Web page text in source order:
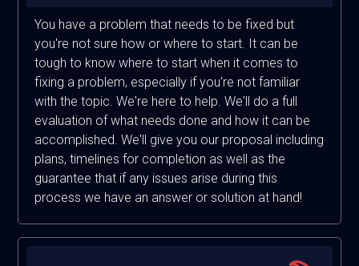
You have a problem that needs to be fixed but
you're not sure how or where to start. It can be
tough to know where to start when it comes to
fixing a problem, especially if you're not familiar
with the topic. We're here to help. We'll do a full
evaluation of what needs done and how it can be
accomplished. We'll give you our proposal including
plans, timelines for completion as well as the
guarantee that if any issues arise during this
process we have an answer or solution at hand!